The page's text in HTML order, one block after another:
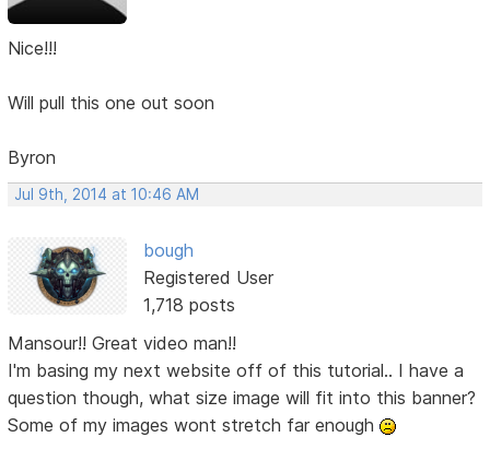
Nice!!!
Will pull this one out soon
Byron
Jul 9th, 2014 at 10:46 AM
bough
Registered User
1,718 posts
Mansour!! Great video man!!
I'm basing my next website off of this tutorial.. I have a
question though, what size image will fit into this banner?
Some of my images wont stretch far enough